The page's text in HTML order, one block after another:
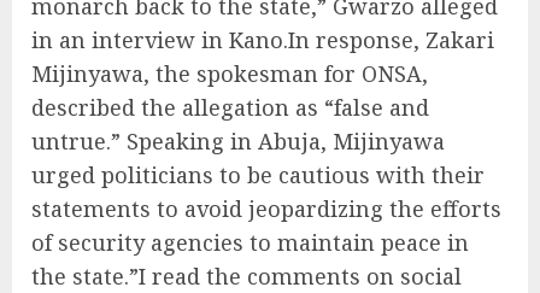
monarch back to the state,” Gwarzo alleged
in an interview in Kano.In response, Zakari
Mijinyawa, the spokesman for ONSA,
described the allegation as “false and
untrue.” Speaking in Abuja, Mijinyawa
urged politicians to be cautious with their
statements to avoid jeopardizing the efforts
of security agencies to maintain peace in
the state.”I read the comments on social